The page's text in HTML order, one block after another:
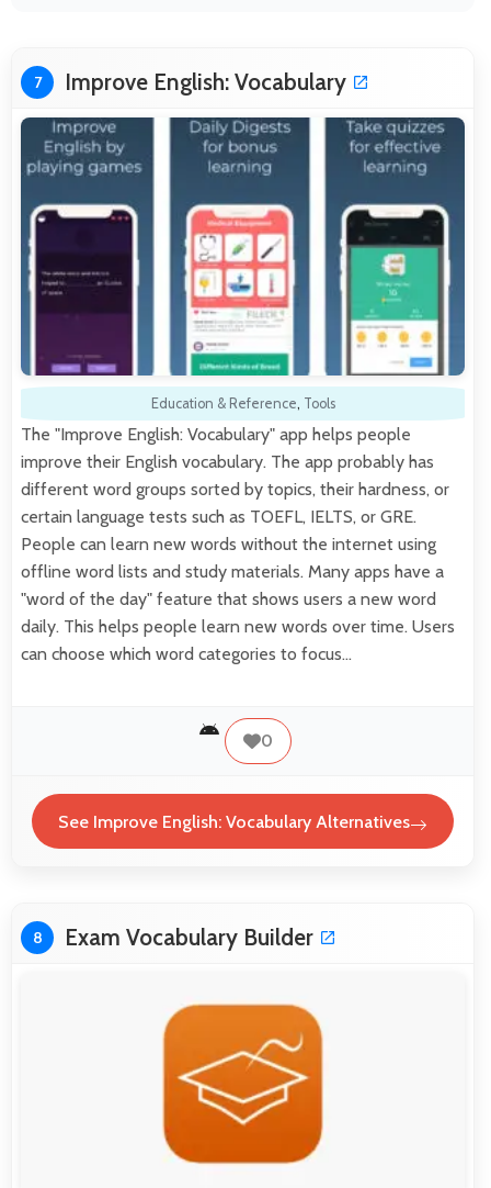
7 Improve English: Vocabulary
Education & Reference, Tools
The "Improve English: Vocabulary" app helps people
improve their English vocabulary. The app probably has
different word groups sorted by topics, their hardness, or
certain language tests such as TOEFL, IELTS, or GRE.
People can learn new words without the internet using
offline word lists and study materials. Many apps have a
"word of the day" feature that shows users a new word
daily. This helps people learn new words over time. Users
can choose which word categories to focus…
0
See Improve English: Vocabulary Alternatives
8 Exam Vocabulary Builder